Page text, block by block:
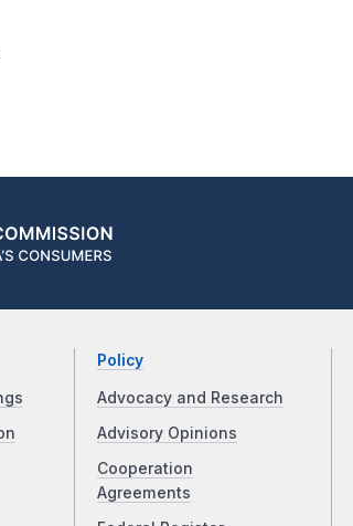
Policy
Advocacy and Research
Advisory Opinions
Cooperation
Agreements